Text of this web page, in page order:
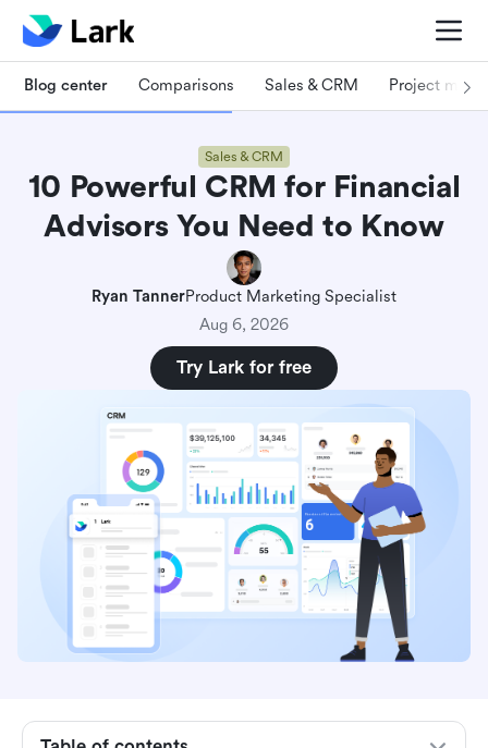
Blog center Comparisons Sales & CRM Project
Sales & CRM
10 Powerful CRM for Financial
Advisors You Need to Know
Ryan TannerProduct Marketing Specialist
Aug 6, 2026
Try Lark for free